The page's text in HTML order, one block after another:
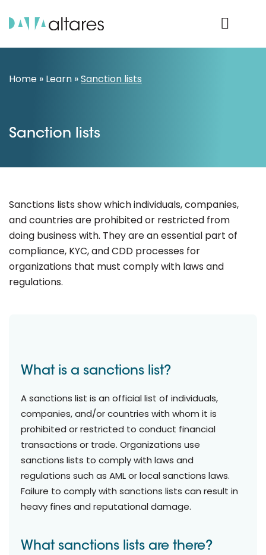
Home » Learn »Sanction lists
Sanction lists
Sanctions lists show which individuals, companies,
and countries are prohibited or restricted from
doing business with. They are an essential part of
compliance, KYC, and CDD processes for
organizations that must comply with laws and
regulations.
What is a sanctions list?
A sanctions list is an official list of individuals,
companies, and/or countries with whom it is
prohibited or restricted to conduct financial
transactions or trade. Organizations use
sanctions lists to comply with laws and
regulations such as AML or local sanctions laws.
Failure to comply with sanctions lists can result in
heavy fines and reputational damage.
What sanctions lists are there?